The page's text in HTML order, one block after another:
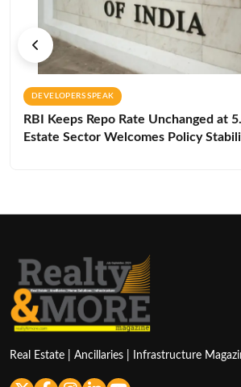
DEVELOPERS SPEAK
RBI Keeps Repo Rate Unchanged at
Estate Sector Welcomes Policy
Real Estate | Ancillaries | Infrastructure